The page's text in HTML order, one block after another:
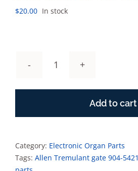
$20.00 In stock
Allen
5421
Add to cart
Category: Electronic Organ Parts
Tags: Allen Tremulant gate 904-5421